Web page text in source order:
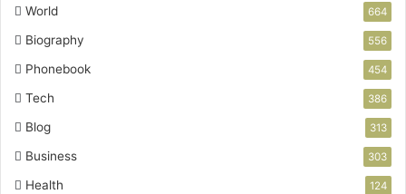
World 664
Biography 556
Phonebook 454
Tech 386
Blog 313
Business 303
Health 124